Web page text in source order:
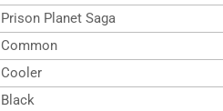
Prison Planet Saga
Common
Cooler
Black